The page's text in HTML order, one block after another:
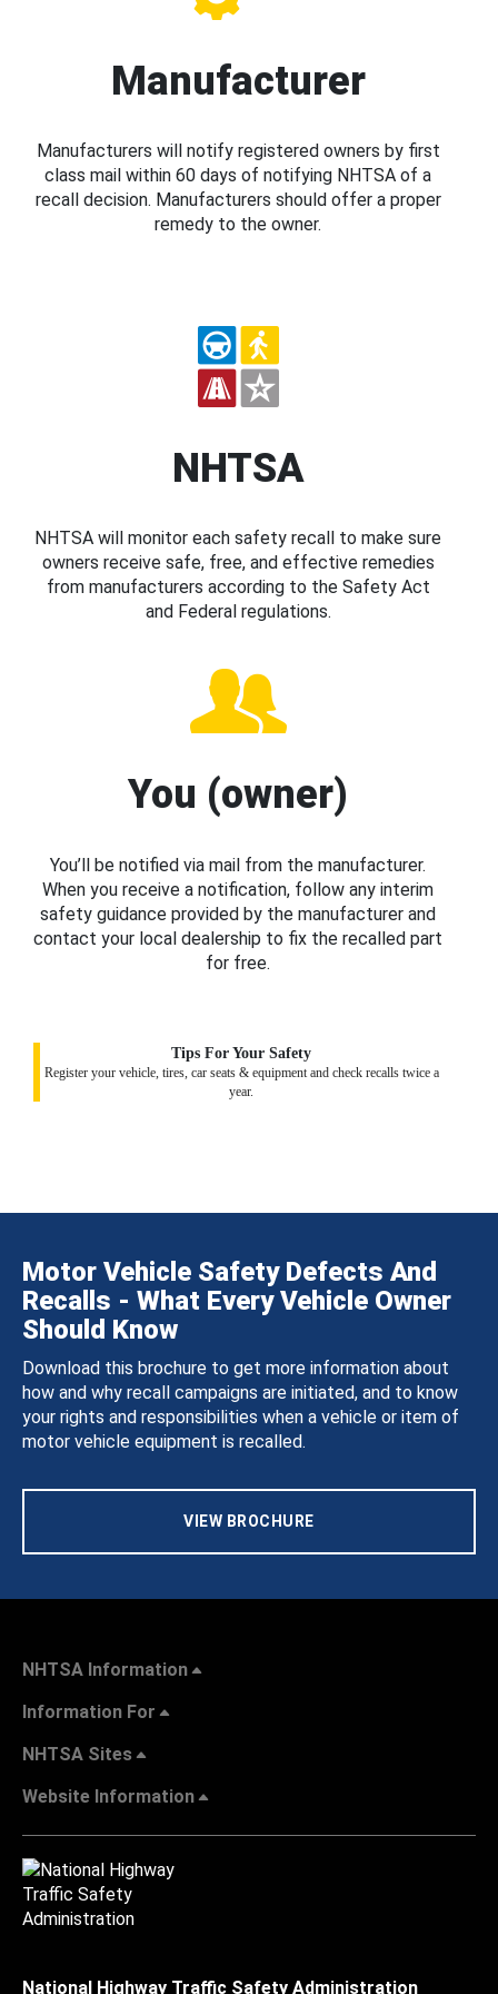
Manufacturer
Manufacturers will notify registered owners by first
class mail within 60 days of notifying NHTSA of a
recall decision. Manufacturers should offer a proper
remedy to the owner.
NHTSA
NHTSA will monitor each safety recall to make sure
owners receive safe, free, and effective remedies
from manufacturers according to the Safety Act
and Federal regulations.
You (owner)
You’ll be notified via mail from the manufacturer.
When you receive a notification, follow any interim
safety guidance provided by the manufacturer and
contact your local dealership to fix the recalled part
for free.
Tips For Your Safety
Register your vehicle, tires, car seats & equipment and check recalls twice a
year.
Motor Vehicle Safety Defects And
Recalls - What Every Vehicle Owner
Should Know
Download this brochure to get more information about
how and why recall campaigns are initiated, and to know
your rights and responsibilities when a vehicle or item of
motor vehicle equipment is recalled.
VIEW BROCHURE
NHTSA Information
Information For
NHTSA Sites
Website Information
National Highway Traffic Safety Administration